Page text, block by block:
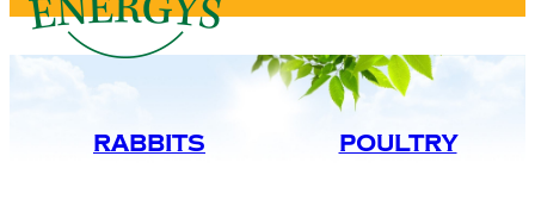
Rabbits Poultry